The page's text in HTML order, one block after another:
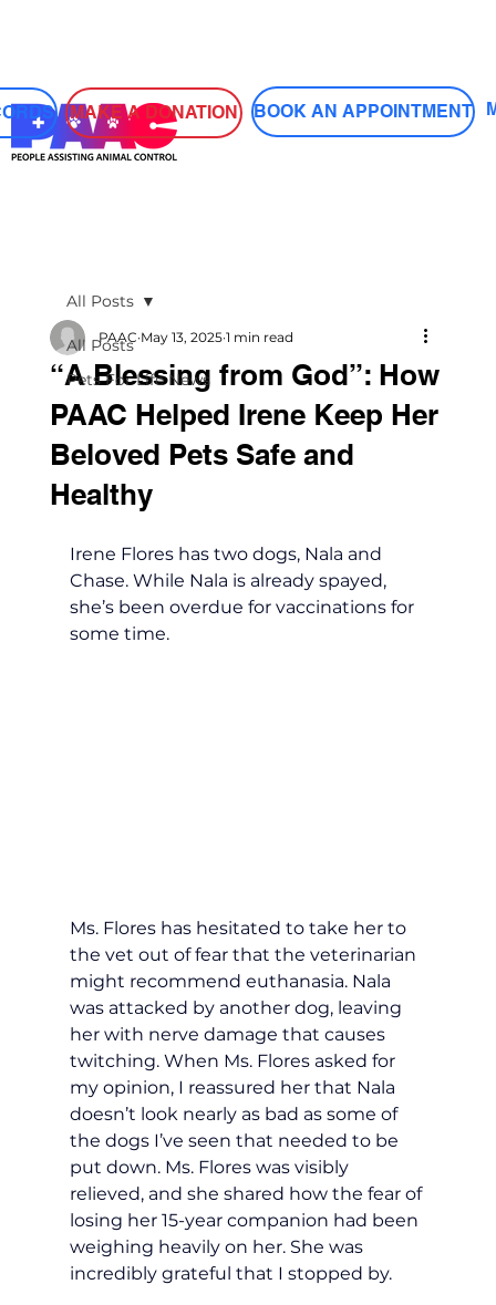
MAKE A DONATION BOOK AN APPOINTMENT
All Posts
Pets For Life News
All Posts
“A Blessing from God”: How
PAAC Helped Irene Keep Her
Beloved Pets Safe and
Healthy
PAAC May 13, 2025 1 min read
Irene Flores has two dogs, Nala and
Chase. While Nala is already spayed,
she’s been overdue for vaccinations for
some time.
Ms. Flores has hesitated to take her to
the vet out of fear that the veterinarian
might recommend euthanasia. Nala
was attacked by another dog, leaving
her with nerve damage that causes
twitching. When Ms. Flores asked for
my opinion, I reassured her that Nala
doesn’t look nearly as bad as some of
the dogs I’ve seen that needed to be
put down. Ms. Flores was visibly
relieved, and she shared how the fear of
losing her 15-year companion had been
weighing heavily on her. She was
incredibly grateful that I stopped by.